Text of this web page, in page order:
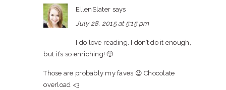
EllenSlater says
July 28, 2015 at 5:15 pm
I do love reading. I don’t do it enough,
but it’s so enriching! 🙂
Those are probably my faves 😉 Chocolate
overload <3